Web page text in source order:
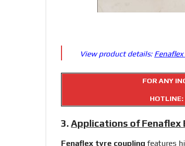
View product details:
FOR ANY
HOTLINE:
3. Applications of Fenaflex
Fenaflex tyre coupling features